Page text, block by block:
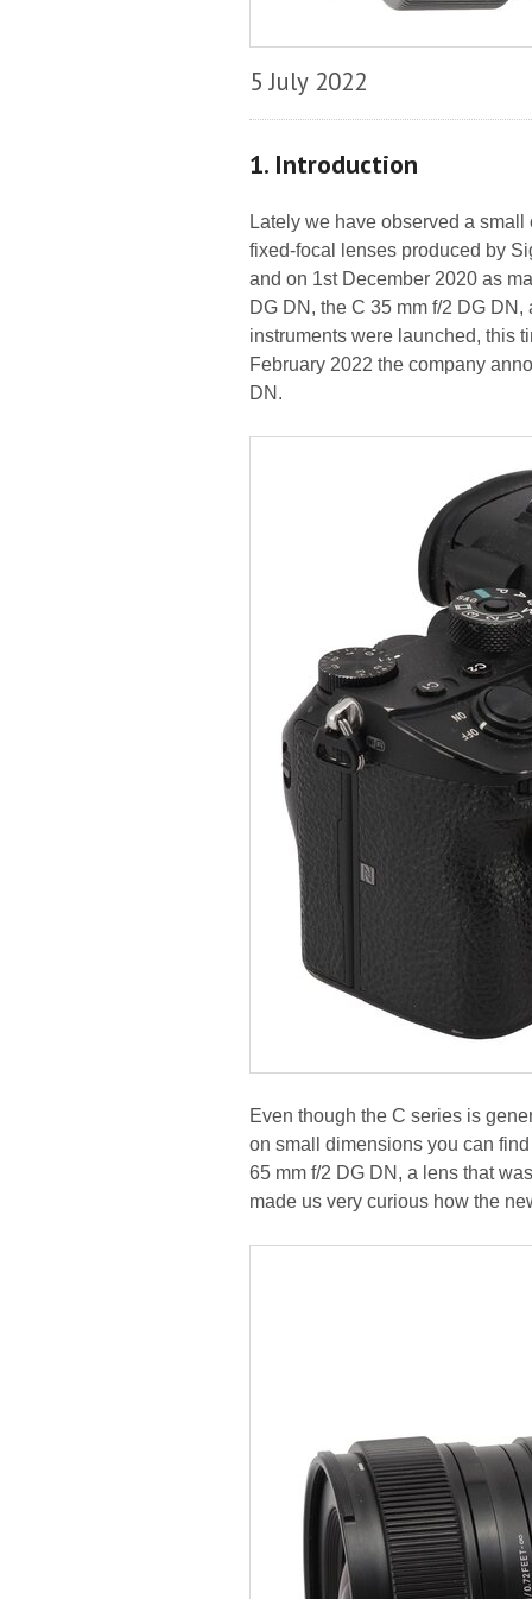
5 July 2022
1. Introduction
Lately we have observed a
fixed-focal lenses produced by
and on 1st December 2020 as
DG DN, the C 35 mm f/2 DG
instruments were launched, this
February 2022 the company
DN.
Even though the C series is
on small dimensions you can
65 mm f/2 DG DN, a lens that
made us very curious how the